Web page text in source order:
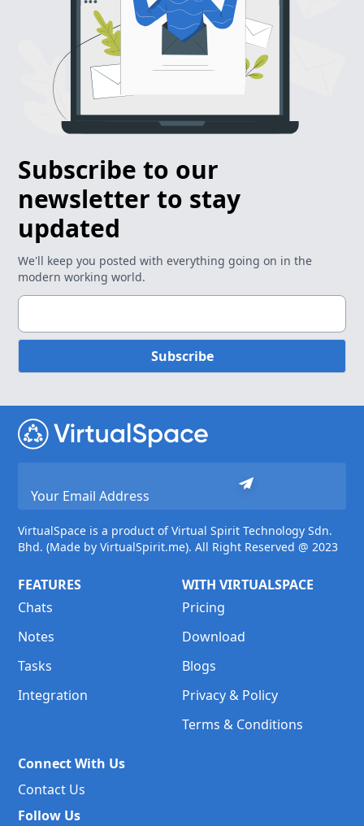
Subscribe to our
newsletter to stay
updated
We'll keep you posted with everything going on in the
modern working world.
Subscribe
VirtualSpace is a product of Virtual Spirit Technology Sdn.
Bhd. (Made by VirtualSpirit.me). All Right Reserved @ 2023
FEATURES
Chats
Notes
Tasks
Integration
WITH VIRTUALSPACE
Pricing
Download
Blogs
Privacy & Policy
Terms & Conditions
Connect With Us
Contact Us
Follow Us